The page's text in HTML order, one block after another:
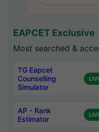
EAPCET Exclusive
Most searched &
TG Eapcet
Counselling
Simulator
AP - Rank
Estimator